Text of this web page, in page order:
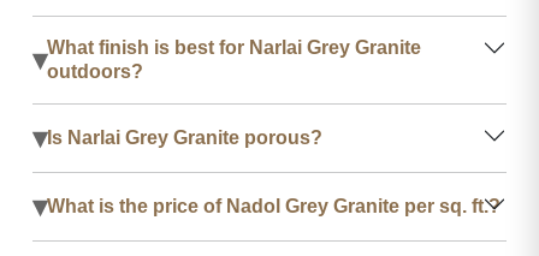
▾What finish is best for Narlai Grey Granite
outdoors?
▾Is Narlai Grey Granite porous?
▾What is the price of Nadol Grey Granite per sq. ft.?